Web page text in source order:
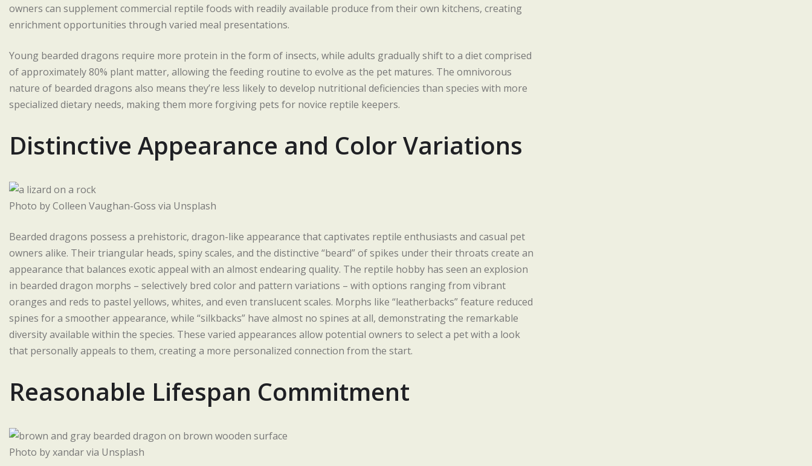
owners can supplement commercial reptile foods with readily available produce from their own kitchens, creating
enrichment opportunities through varied meal presentations.
Young bearded dragons require more protein in the form of insects, while adults gradually shift to a diet comprised
of approximately 80% plant matter, allowing the feeding routine to evolve as the pet matures. The omnivorous
nature of bearded dragons also means they’re less likely to develop nutritional deficiencies than species with more
specialized dietary needs, making them more forgiving pets for novice reptile keepers.
Distinctive Appearance and Color Variations
Photo by Colleen Vaughan-Goss via Unsplash
Bearded dragons possess a prehistoric, dragon-like appearance that captivates reptile enthusiasts and casual pet
owners alike. Their triangular heads, spiny scales, and the distinctive “beard” of spikes under their throats create an
appearance that balances exotic appeal with an almost endearing quality. The reptile hobby has seen an explosion
in bearded dragon morphs – selectively bred color and pattern variations – with options ranging from vibrant
oranges and reds to pastel yellows, whites, and even translucent scales. Morphs like “leatherbacks” feature reduced
spines for a smoother appearance, while “silkbacks” have almost no spines at all, demonstrating the remarkable
diversity available within the species. These varied appearances allow potential owners to select a pet with a look
that personally appeals to them, creating a more personalized connection from the start.
Reasonable Lifespan Commitment
Photo by xandar via Unsplash